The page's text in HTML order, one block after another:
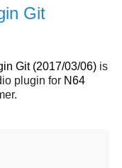
Git
Git (2017/03/06) is
plugin for N64